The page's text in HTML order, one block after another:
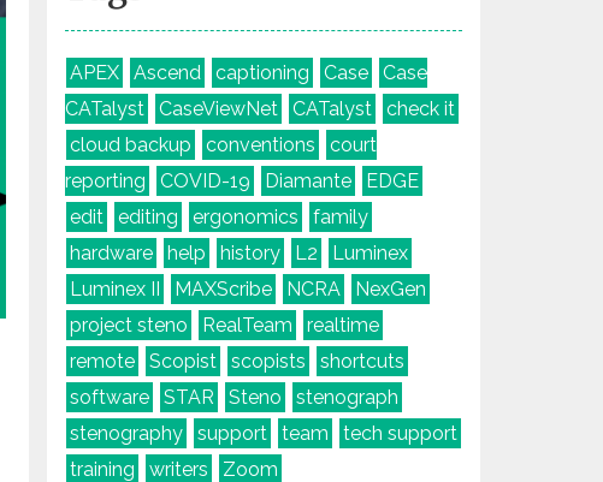
APEX Ascend captioning Case
Case
CATalyst
CaseViewNet CATalyst
check it
cloud backup
conventions
court
reporting
COVID-19 Diamante
EDGE
edit
editing ergonomics
family
hardware
help history L2
Luminex
Luminex II
MAXScribe NCRA
NexGen
project steno
RealTeam
realtime
remote
Scopist scopists
shortcuts
software
STAR Steno
stenograph
stenography
support team
tech support
training
writers Zoom